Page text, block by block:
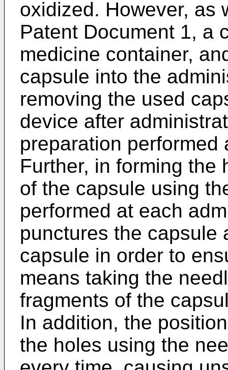
oxidized. However, as
Patent Document 1, a
medicine container,
capsule into the
removing the used
device after
preparation
Further, in forming the
of the capsule using
performed at each
punctures the capsule
capsule in order to
means taking the
fragments of the
In addition, the
the holes using the